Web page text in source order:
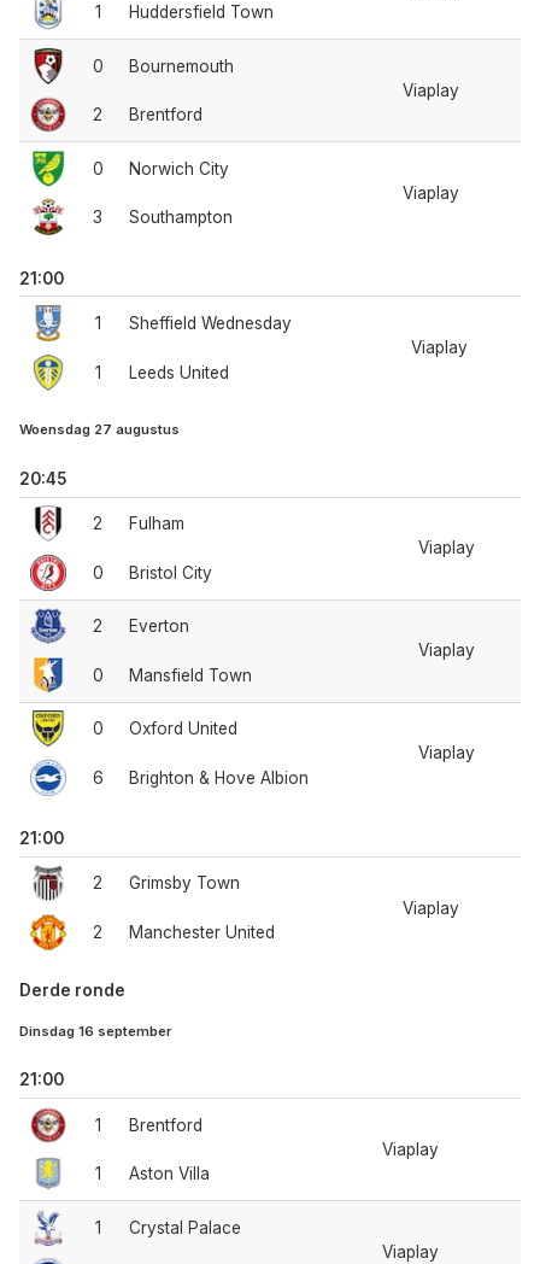
1 Huddersfield Town
0
2
Bournemouth
Brentford
Viaplay
0
3
Norwich City
Southampton
Viaplay
21:00
1
1
Sheffield Wednesday
Leeds United
Viaplay
Woensdag 27 augustus
20:45
2
0
Fulham
Bristol City
Viaplay
2
0
Everton
Mansfield Town
Viaplay
0
6
Oxford United
Brighton & Hove Albion
Viaplay
21:00
2
2
Grimsby Town
Manchester United
Viaplay
Derde ronde
Dinsdag 16 september
21:00
1
1
Brentford
Aston Villa
Viaplay
1 Crystal Palace
Viaplay